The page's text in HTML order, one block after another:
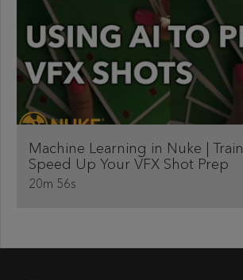
Machine Learning in Nuke |
Speed Up Your VFX Shot Prep
20m 56s